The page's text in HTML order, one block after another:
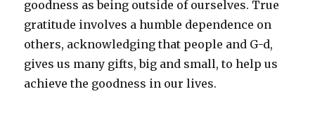
goodness as being outside of ourselves. True
gratitude involves a humble dependence on
others, acknowledging that people and G-d,
gives us many gifts, big and small, to help us
achieve the goodness in our lives.